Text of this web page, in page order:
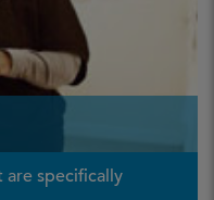
are specifically